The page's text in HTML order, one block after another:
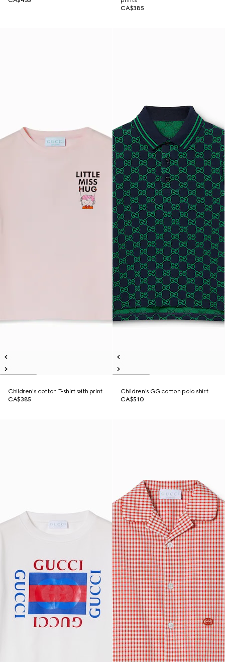
CA$385
Children's cotton T-shirt with print
CA$385
Children's GG cotton polo shirt
CA$510